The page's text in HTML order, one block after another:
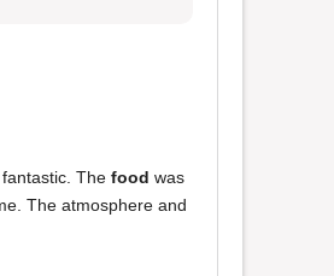
The food was
The atmosphere and